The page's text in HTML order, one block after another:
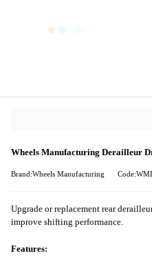
Wheels Manufacturing Derailleur
Brand:Wheels Manufacturing
Upgrade or replacement rear
improve shifting performance.
Features: